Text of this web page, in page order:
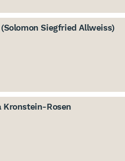
Siegfried Allweiss)
Kronstein-Rosen